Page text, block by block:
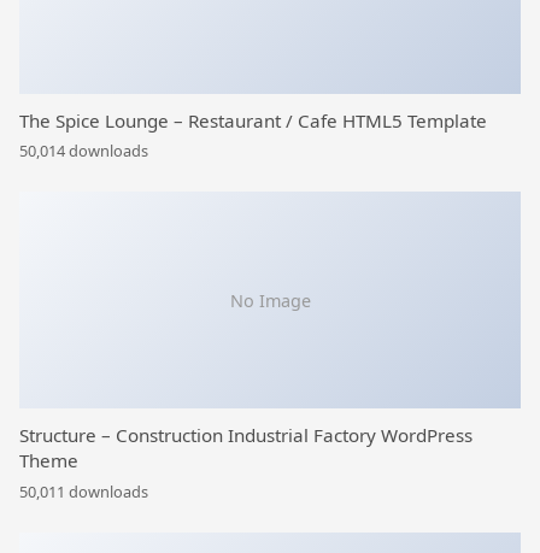
The Spice Lounge – Restaurant / Cafe HTML5 Template
50,014 downloads
No Image
Structure – Construction Industrial Factory WordPress
Theme
50,011 downloads